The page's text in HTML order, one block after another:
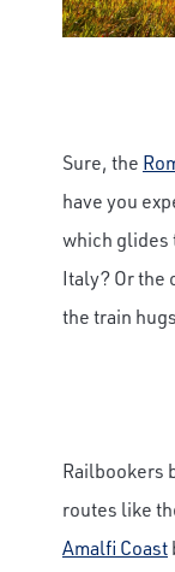
Sure, the
have you
which glides
Italy? Or the
the train
Railbookers
routes like
Amalfi Coast